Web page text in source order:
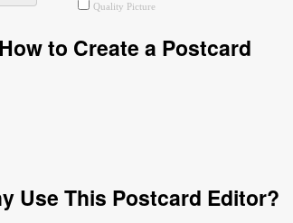
Quality Picture
How to Create a Postcard
Use This Postcard Editor?